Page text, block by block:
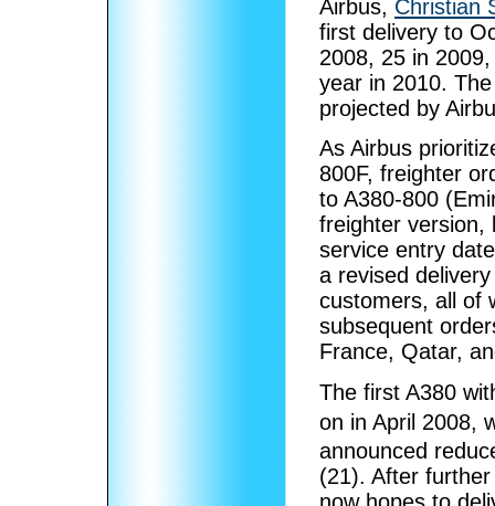
Airbus, Christian
first delivery to
2008, 25 in
year in 2010.
projected by
As Airbus
800F, freighter
to A380-800
freighter version,
service entry
a revised
customers, all of
subsequent
France, Qatar,
The first A380
on in April 2008,
announced
(21). After